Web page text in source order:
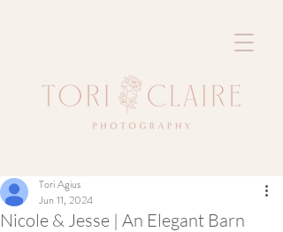
Nicole & Jesse | An Elegant Barn
Tori Agius
Jun 11, 2024